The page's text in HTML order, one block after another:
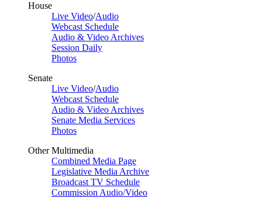
House
Live Video/Audio
Webcast Schedule
Audio & Video Archives
Session Daily
Photos
Senate
Live Video/Audio
Webcast Schedule
Audio & Video Archives
Senate Media Services
Photos
Other Multimedia
Combined Media Page
Legislative Media Archive
Broadcast TV Schedule
Commission Audio/Video